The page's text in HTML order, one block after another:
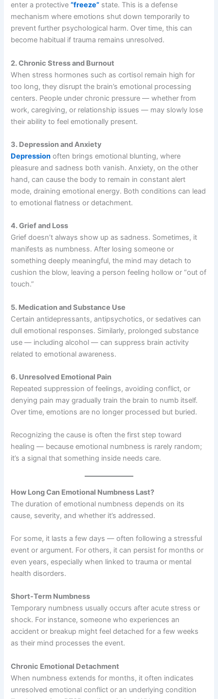
enter a protective“freeze” state. This is a defense
mechanism where emotions shut down temporarily to
prevent further psychological harm. Over time, this can
become habitual if trauma remains unresolved.
2. Chronic Stress and Burnout
When stress hormones such as cortisol remain high for
too long, they disrupt the brain’s emotional processing
centers. People under chronic pressure — whether from
work, caregiving, or relationship issues — may slowly lose
their ability to feel emotionally present.
3. Depression and Anxiety
Depression often brings emotional blunting, where
pleasure and sadness both vanish. Anxiety, on the other
hand, can cause the body to remain in constant alert
mode, draining emotional energy. Both conditions can lead
to emotional flatness or detachment.
4. Grief and Loss
Grief doesn’t always show up as sadness. Sometimes, it
manifests as numbness. After losing someone or
something deeply meaningful, the mind may detach to
cushion the blow, leaving a person feeling hollow or “out of
touch.”
5. Medication and Substance Use
Certain antidepressants, antipsychotics, or sedatives can
dull emotional responses. Similarly, prolonged substance
use — including alcohol — can suppress brain activity
related to emotional awareness.
6. Unresolved Emotional Pain
Repeated suppression of feelings, avoiding conflict, or
denying pain may gradually train the brain to numb itself.
Over time, emotions are no longer processed but buried.
Recognizing the cause is often the first step toward
healing — because emotional numbness is rarely random;
it’s a signal that something inside needs care.
How Long Can Emotional Numbness Last?
The duration of emotional numbness depends on its
cause, severity, and whether it’s addressed.
For some, it lasts a few days — often following a stressful
event or argument. For others, it can persist for months or
even years, especially when linked to trauma or mental
health disorders.
Short-Term Numbness
Temporary numbness usually occurs after acute stress or
shock. For instance, someone who experiences an
accident or breakup might feel detached for a few weeks
as their mind processes the event.
Chronic Emotional Detachment
When numbness extends for months, it often indicates
unresolved emotional conflict or an underlying condition